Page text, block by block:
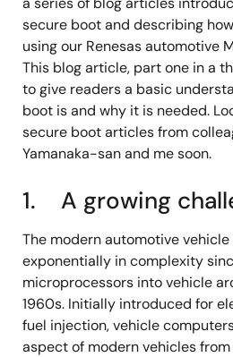
secure boot and describing
using our Renesas automotive
This blog article, part one in a
to give readers a basic
boot is and why it is needed.
secure boot articles from
Yamanaka-san and me soon.
1. A growing
The modern automotive
exponentially in complexity
microprocessors into vehicle
1960s. Initially introduced for
fuel injection, vehicle
aspect of modern vehicles